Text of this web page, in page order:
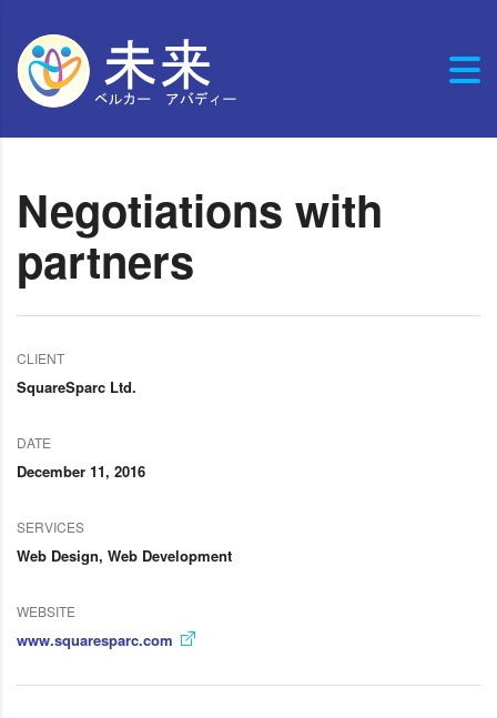
Negotiations with
partners
CLIENT
SquareSparc Ltd.
DATE
December 11, 2016
SERVICES
Web Design, Web Development
WEBSITE
www.squaresparc.com